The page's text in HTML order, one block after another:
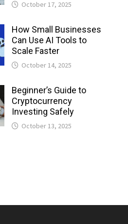
October 17, 2025
How Small Businesses
Can Use AI Tools to
Scale Faster
October 14, 2025
Beginner’s Guide to
Cryptocurrency
Investing Safely
October 13, 2025